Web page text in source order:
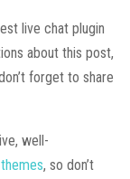
live chat plugin
about this post,
forget to share
well-
, so don’t